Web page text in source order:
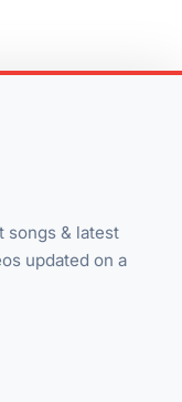
songs & latest
updated on a